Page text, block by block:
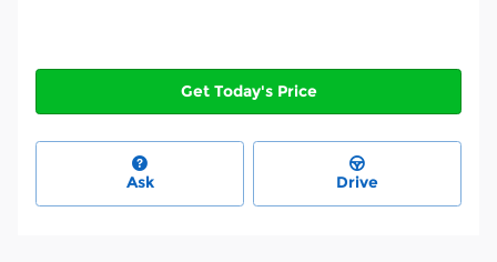
Get Today's Price
Ask Drive